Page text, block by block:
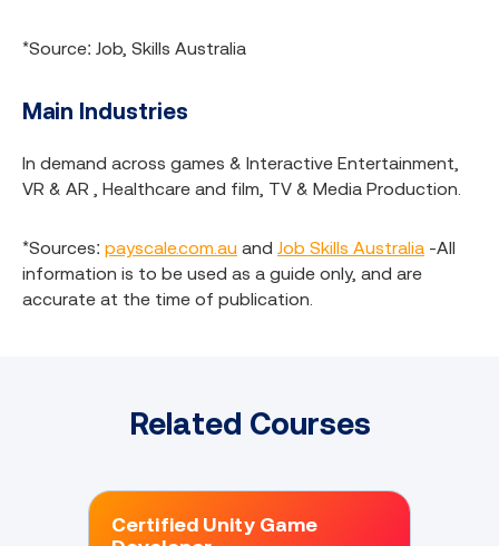
*Source: Job, Skills Australia
Main Industries
In demand across games & Interactive Entertainment,
VR & AR , Healthcare and film, TV & Media Production.
*Sources: payscale.com.au and Job Skills Australia -All
information is to be used as a guide only, and are
accurate at the time of publication.
Related Courses
Certified Unity Game